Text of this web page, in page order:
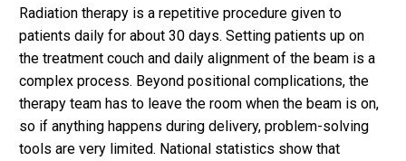
Radiation therapy is a repetitive procedure given to
patients daily for about 30 days. Setting patients up on
the treatment couch and daily alignment of the beam is a
complex process. Beyond positional complications, the
therapy team has to leave the room when the beam is on,
so if anything happens during delivery, problem-solving
tools are very limited. National statistics show that